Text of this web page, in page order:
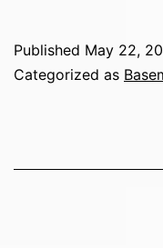
Published May 22,
Categorized as